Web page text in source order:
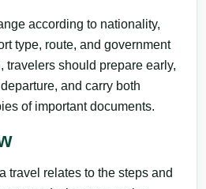
according to nationality,
type, route, and government
travelers should prepare early,
and carry both
of important documents.
travel relates to the steps and